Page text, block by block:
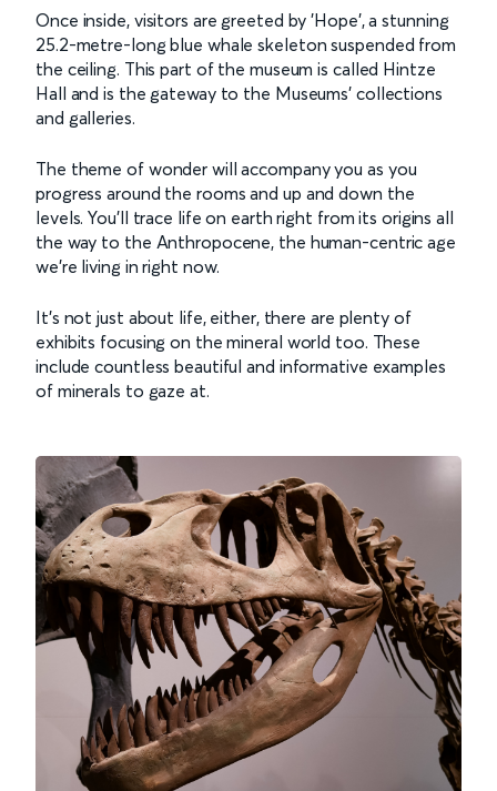
Once inside, visitors are greeted by 'Hope', a stunning
25.2-metre-long blue whale skeleton suspended from
the ceiling. This part of the museum is called Hintze
Hall and is the gateway to the Museums' collections
and galleries.
The theme of wonder will accompany you as you
progress around the rooms and up and down the
levels. You’ll trace life on earth right from its origins all
the way to the Anthropocene, the human-centric age
we’re living in right now.
It’s not just about life, either, there are plenty of
exhibits focusing on the mineral world too. These
include countless beautiful and informative examples
of minerals to gaze at.